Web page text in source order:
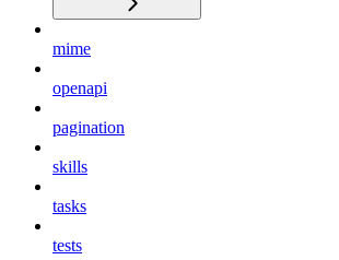
mime
openapi
pagination
skills
tasks
tests